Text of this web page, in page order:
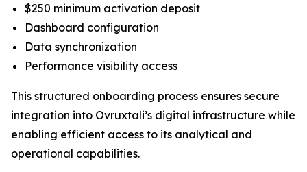
$250 minimum activation deposit
Dashboard configuration
Data synchronization
Performance visibility access
This structured onboarding process ensures secure
integration into Ovruxtali’s digital infrastructure while
enabling efficient access to its analytical and
operational capabilities.